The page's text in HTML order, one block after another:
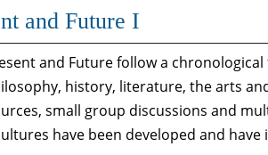
and Future I
and Future follow a
history, literature, the arts
small group discussions and
have been developed and